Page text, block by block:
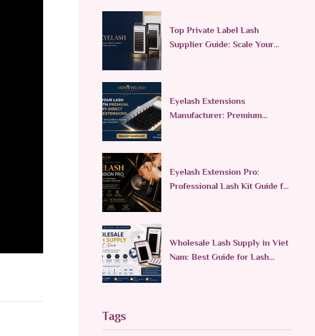
Top Private Label Lash
Supplier Guide: Scale Your
Eyelash Extensions
Manufacturer: Premium
Eyelash Extension Pro:
Professional Lash Kit Guide for
Wholesale Lash Supply in Viet
Nam: Best Guide for Lash
Tags